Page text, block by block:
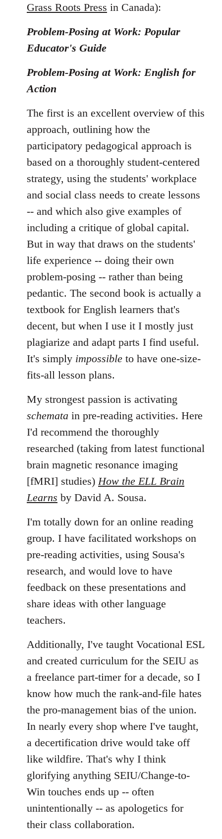
Grass Roots Press in Canada):
Problem-Posing at Work: Popular
Educator's Guide
Problem-Posing at Work: English for
Action
The first is an excellent overview of this
approach, outlining how the
participatory pedagogical approach is
based on a thoroughly student-centered
strategy, using the students' workplace
and social class needs to create lessons
-- and which also give examples of
including a critique of global capital.
But in way that draws on the students'
life experience -- doing their own
problem-posing -- rather than being
pedantic. The second book is actually a
textbook for English learners that's
decent, but when I use it I mostly just
plagiarize and adapt parts I find useful.
It's simply impossible to have one-size-
fits-all lesson plans.
My strongest passion is activating
schemata in pre-reading activities. Here
I'd recommend the thoroughly
researched (taking from latest functional
brain magnetic resonance imaging
[fMRI] studies) How the ELL Brain
Learns by David A. Sousa.
I'm totally down for an online reading
group. I have facilitated workshops on
pre-reading activities, using Sousa's
research, and would love to have
feedback on these presentations and
share ideas with other language
teachers.
Additionally, I've taught Vocational ESL
and created curriculum for the SEIU as
a freelance part-timer for a decade, so I
know how much the rank-and-file hates
the pro-management bias of the union.
In nearly every shop where I've taught,
a decertification drive would take off
like wildfire. That's why I think
glorifying anything SEIU/Change-to-
Win touches ends up -- often
unintentionally -- as apologetics for
their class collaboration.